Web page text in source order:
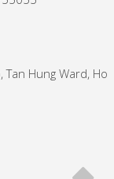
Tan Hung Ward, Ho